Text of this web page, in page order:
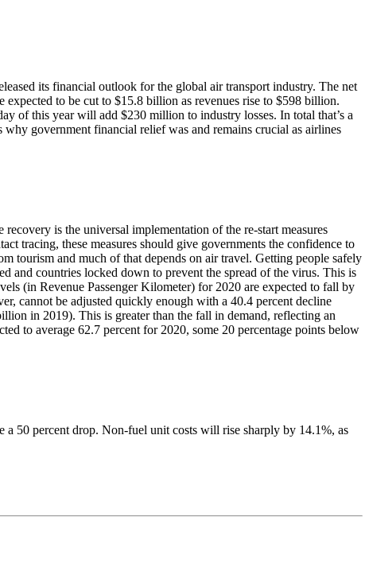
its financial outlook for the global air transport industry. The net
to be cut to $15.8 billion as revenues rise to $598 billion.
of this year will add $230 million to industry losses. In total that’s a
government financial relief was and remains crucial as airlines
is the universal implementation of the re-start measures
tracing, these measures should give governments the confidence to
tourism and much of that depends on air travel. Getting people safely
and countries locked down to prevent the spread of the virus. This is
(in Revenue Passenger Kilometer) for 2020 are expected to fall by
cannot be adjusted quickly enough with a 40.4 percent decline
in 2019). This is greater than the fall in demand, reflecting an
to average 62.7 percent for 2020, some 20 percentage points below
a 50 percent drop. Non-fuel unit costs will rise sharply by 14.1%, as